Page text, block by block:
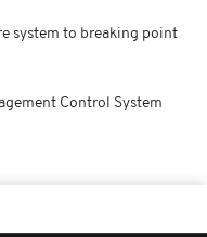
system to breaking point
Control System